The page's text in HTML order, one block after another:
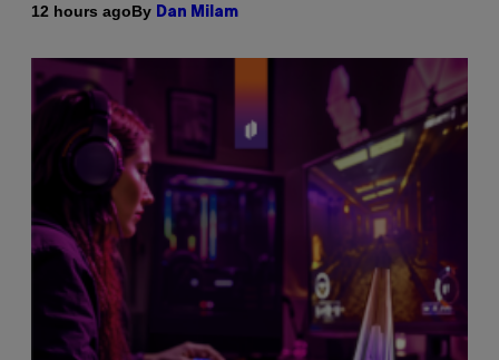
12 hours agoBy Dan Milam